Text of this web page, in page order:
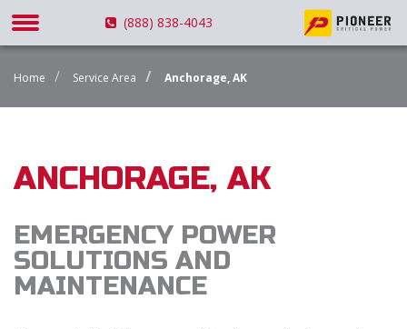
(888) 838-4043
Home Service Area Anchorage, AK
ANCHORAGE, AK
EMERGENCY POWER
SOLUTIONS AND
MAINTENANCE